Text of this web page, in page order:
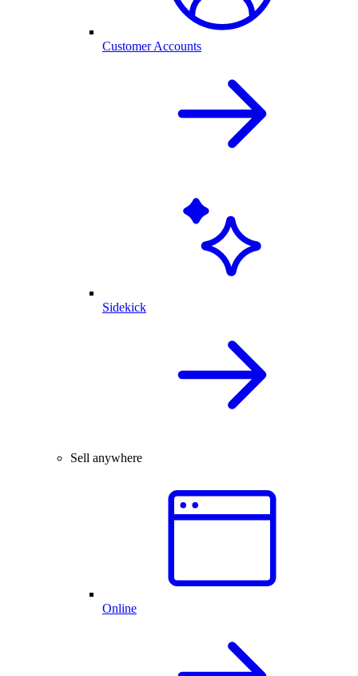
Customer Accounts
Sidekick
Sell anywhere
Online